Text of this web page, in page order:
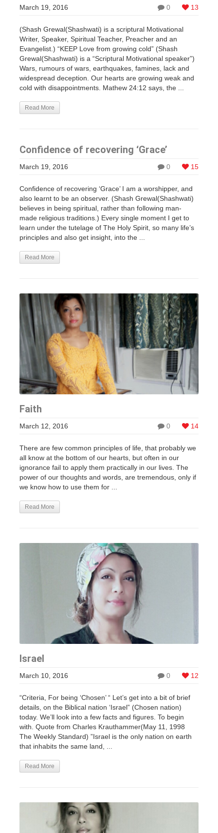
0 13
March 19, 2016
(Shash Grewal(Shashwati) is a scriptural Motivational
Writer, Speaker, Spiritual Teacher, Preacher and an
Evangelist.) “KEEP Love from growing cold” (Shash
Grewal(Shashwati) is a “Scriptural Motivational speaker”)
Wars, rumours of wars, earthquakes, famines, lack and
widespread deception. Our hearts are growing weak and
cold with disappointments. Mathew 24:12 says, the ...
Read More
Confidence of recovering ‘Grace’
0 15
March 19, 2016
Confidence of recovering ‘Grace’ I am a worshipper, and
also learnt to be an observer. (Shash Grewal(Shashwati)
believes in being spiritual, rather than following man-
made religious traditions.) Every single moment I get to
learn under the tutelage of The Holy Spirit, so many life’s
principles and also get insight, into the ...
Read More
Faith
0 14
March 12, 2016
There are few common principles of life, that probably we
all know at the bottom of our hearts, but often in our
ignorance fail to apply them practically in our lives. The
power of our thoughts and words, are tremendous, only if
we know how to use them for ...
Read More
Israel
0 12
March 10, 2016
“Criteria, For being ‘Chosen’ “ Let’s get into a bit of brief
details, on the Biblical nation ‘Israel” (Chosen nation)
today. We’ll look into a few facts and figures. To begin
with. Quote from Charles Krauthammer(May 11, 1998
The Weekly Standard) ”Israel is the only nation on earth
that inhabits the same land, ...
Read More